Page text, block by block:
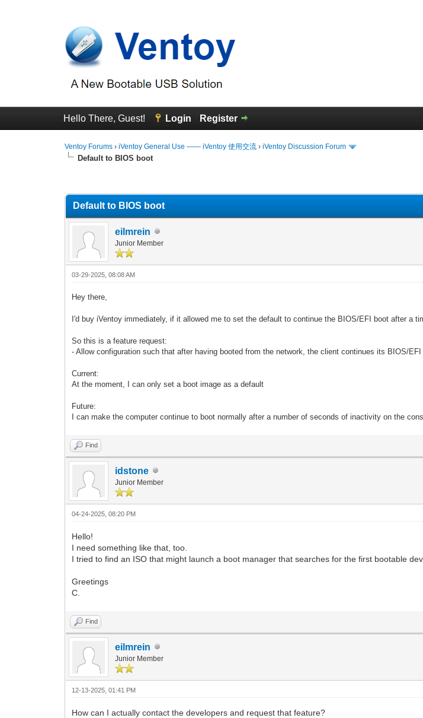
Hello There, Guest! Login Register
Ventoy Forums ›iVentoy General Use —— iVentoy 使用交流 ›iVentoy Discussion Forum
Default to BIOS boot
Default to BIOS boot
eilmrein
Junior Member
03-29-2025, 08:08 AM
Hey there,
I'd buy iVentoy immediately, if it allowed me to set the default to continue the BIOS/EFI boot after a
So this is a feature request:
- Allow configuration such that after having booted from the network, the client continues its BIOS/
Current:
At the moment, I can only set a boot image as a default
Future:
I can make the computer continue to boot normally after a number of seconds of inactivity on the
Find
idstone
Junior Member
04-24-2025, 08:20 PM
Hello!
I need something like that, too.
I tried to find an ISO that might launch a boot manager that searches for the first bootable
Greetings
C.
Find
eilmrein
Junior Member
12-13-2025, 01:41 PM
How can I actually contact the developers and request that feature?